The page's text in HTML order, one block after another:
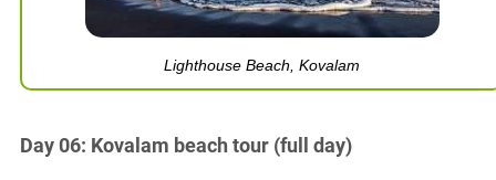
Lighthouse Beach, Kovalam
Day 06: Kovalam beach tour (full day)